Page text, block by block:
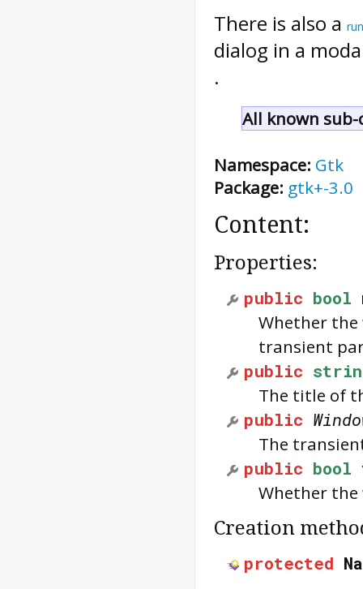
There is also a run
dialog in a
.
All known sub-
Namespace: Gtk
Package: gtk+-3.0
Content:
Properties:
public bool
Whether
transient
public
The title of
public
The
public bool
Whether
Creation
protected